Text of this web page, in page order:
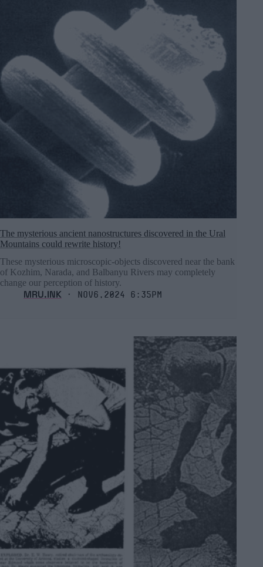
The mysterious ancient nanostructures discovered in the Ural
Mountains could rewrite history!
These mysterious microscopic-objects discovered near the bank
of Kozhim, Narada, and Balbanyu Rivers may completely
change our perception of history.
MRU.INK ⬝ Nov6,2024 6:35pm